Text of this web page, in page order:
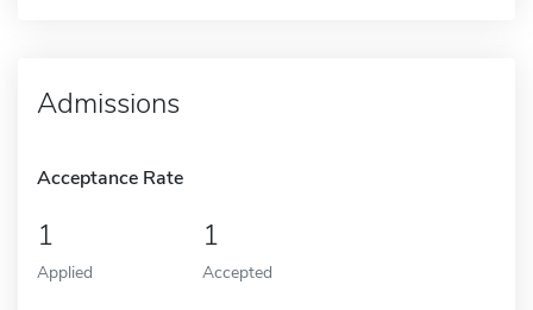
Admissions
Acceptance Rate
1
Applied
1
Accepted